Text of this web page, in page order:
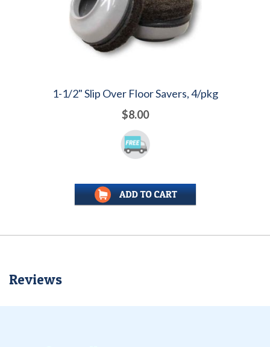
1-1/2" Slip Over Floor Savers, 4/pkg
$8.00
Reviews